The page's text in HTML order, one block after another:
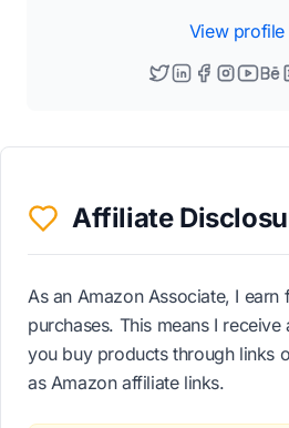
View profile
Affiliate
As an Amazon Associate, I
purchases. This means I
you buy products through links
as Amazon affiliate links.